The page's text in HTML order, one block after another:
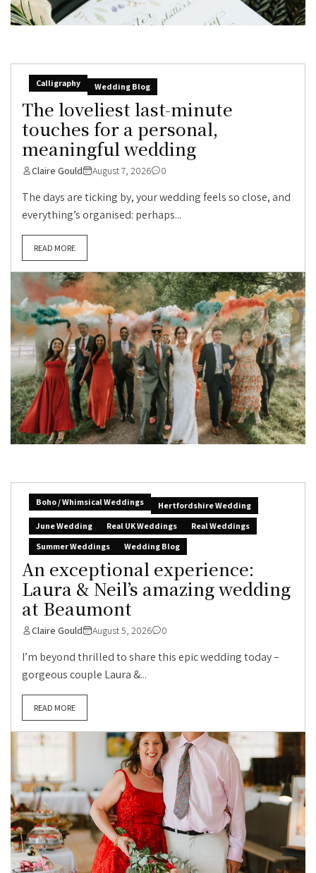
Calligraphy Wedding Blog
The loveliest last-minute
touches for a personal,
meaningful wedding
Claire Gould August 7, 2026 0
The days are ticking by, your wedding feels so close, and
everything’s organised: perhaps...
READ MORE
Boho / Whimsical Weddings
Hertfordshire Wedding
June Wedding
Real UK Weddings
Real Weddings
Summer Weddings
Wedding Blog
An exceptional experience:
Laura & Neil’s amazing wedding
at Beaumont
Claire Gould August 5, 2026 0
I’m beyond thrilled to share this epic wedding today –
gorgeous couple Laura &...
READ MORE